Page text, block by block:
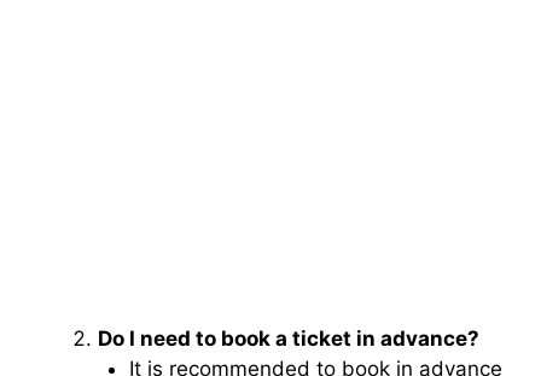
Do I need to book a ticket in advance?
It is recommended to book in advance